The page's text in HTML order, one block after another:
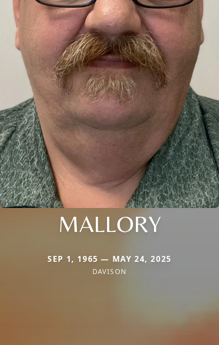
MALLORY
SEP 1, 1965 — MAY 24, 2025
DAVISON